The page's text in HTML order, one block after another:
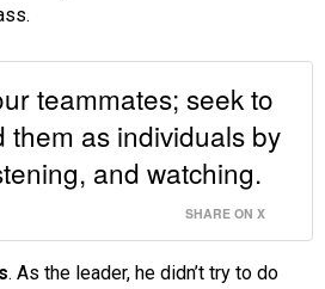
teammates; seek to
them as individuals by
and watching.
SHARE ON X
. As the leader, he didn’t try to do